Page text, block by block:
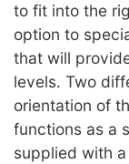
to fit into the
option to
that will
levels. Two
orientation of
functions as a
supplied with